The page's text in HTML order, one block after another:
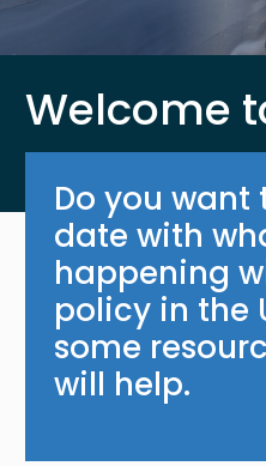
Welcome
Do you want
date with
happening
policy in the
some
will help.